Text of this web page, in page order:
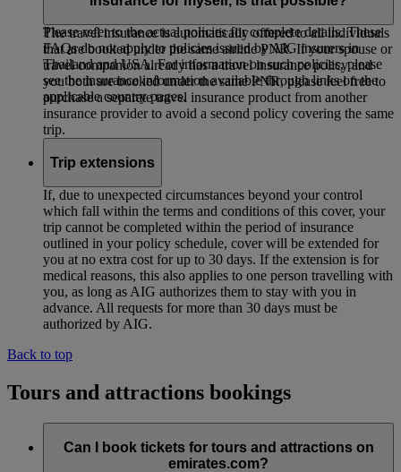
Please refer to the actual policies for complete details. These
FAQs do not apply to policies issued by AIG insurers in
Thailand and USA. For information on such policies, please
see the insurance information available through links on the
applicable country pages.
The travel insurance is automatically offered to all individuals
that are booked under the same airline PNR. If your spouse or
travel companion already has a travel insurance policy and
you both are booked under the same PNR, please feel free to
purchase a separate travel insurance product from another
insurance provider to avoid a second policy covering the same
trip.
Trip extensions
If, due to unexpected circumstances beyond your control
which fall within the terms and conditions of this cover, your
trip cannot be completed within the period of insurance
outlined in your policy schedule, cover will be extended for
you at no extra cost for up to 30 days. If the extension is for
medical reasons, this also applies to one person travelling with
you, as long as AIG authorizes them to stay with you in
advance. All requests for more than 30 days must be
authorized by AIG.
Back to top
Tours and attractions bookings
Can I book tickets for tours and attractions on
emirates.com?